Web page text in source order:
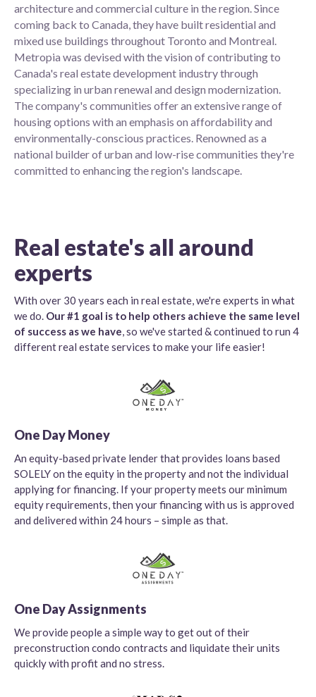
architecture and commercial culture in the region. Since
coming back to Canada, they have built residential and
mixed use buildings throughout Toronto and Montreal.
Metropia was devised with the vision of contributing to
Canada's real estate development industry through
specializing in urban renewal and design modernization.
The company's communities offer an extensive range of
housing options with an emphasis on affordability and
environmentally-conscious practices. Renowned as a
national builder of urban and low-rise communities they're
committed to enhancing the region's landscape.
Real estate's all around
experts
With over 30 years each in real estate, we're experts in what
we do. Our #1 goal is to help others achieve the same level
of success as we have, so we've started & continued to run 4
different real estate services to make your life easier!
One Day Money
An equity-based private lender that provides loans based
SOLELY on the equity in the property and not the individual
applying for financing. If your property meets our minimum
equity requirements, then your financing with us is approved
and delivered within 24 hours – simple as that.
One Day Assignments
We provide people a simple way to get out of their
preconstruction condo contracts and liquidate their units
quickly with profit and no stress.